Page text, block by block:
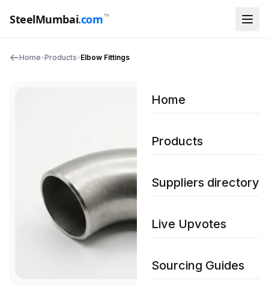
SteelMumbai.com™
Home
Products
Suppliers directory
Live Upvotes
Sourcing Guides
Home•Products•Elbow Fittings